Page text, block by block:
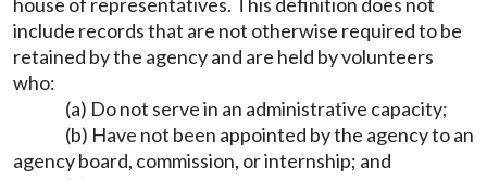
include records that are not otherwise required to be
retained by the agency and are held by volunteers
who:
(a) Do not serve in an administrative capacity;
(b) Have not been appointed by the agency to an
agency board, commission, or internship; and